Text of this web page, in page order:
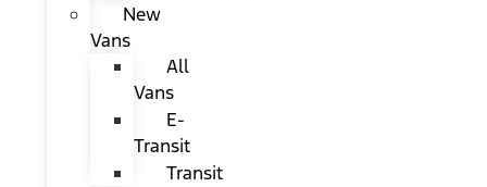
New
Vans
All
Vans
E-
Transit
Transit